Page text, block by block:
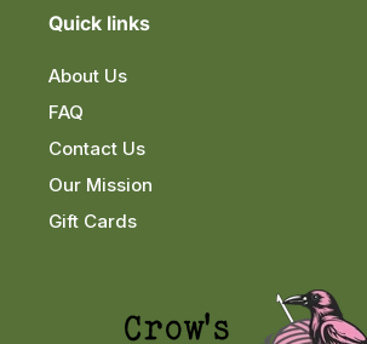
Quick links
About Us
FAQ
Contact Us
Our Mission
Gift Cards